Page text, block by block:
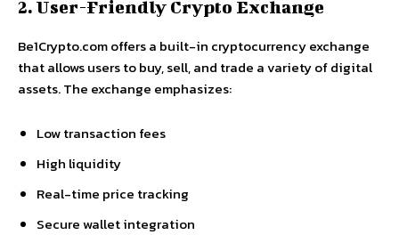
2. User-Friendly Crypto Exchange
Be1Crypto.com offers a built-in cryptocurrency exchange
that allows users to buy, sell, and trade a variety of digital
assets. The exchange emphasizes:
Low transaction fees
High liquidity
Real-time price tracking
Secure wallet integration